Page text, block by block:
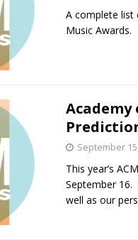
A complete list
Music Awards.
Academy
September
This year’s
September
well as our